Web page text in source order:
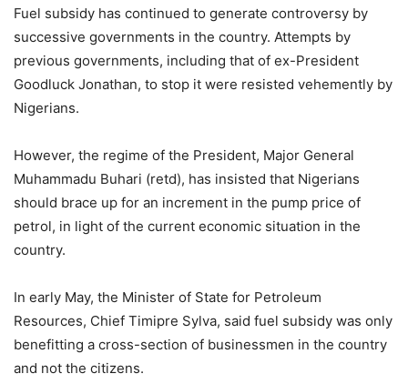
Fuel subsidy has continued to generate controversy by
successive governments in the country. Attempts by
previous governments, including that of ex-President
Goodluck Jonathan, to stop it were resisted vehemently by
Nigerians.
However, the regime of the President, Major General
Muhammadu Buhari (retd), has insisted that Nigerians
should brace up for an increment in the pump price of
petrol, in light of the current economic situation in the
country.
In early May, the Minister of State for Petroleum
Resources, Chief Timipre Sylva, said fuel subsidy was only
benefitting a cross-section of businessmen in the country
and not the citizens.